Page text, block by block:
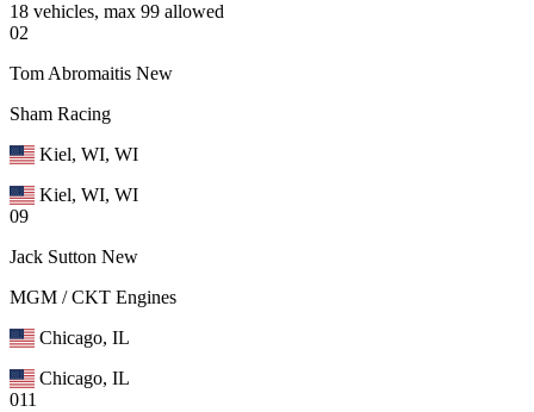
18 vehicles, max 99 allowed
02
Tom Abromaitis New
Sham Racing
Kiel, WI, WI
Kiel, WI, WI
09
Jack Sutton New
MGM / CKT Engines
Chicago, IL
Chicago, IL
011